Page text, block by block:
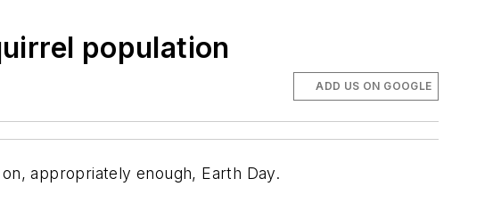
population
ADD US ON GOOGLE
appropriately enough, Earth Day.